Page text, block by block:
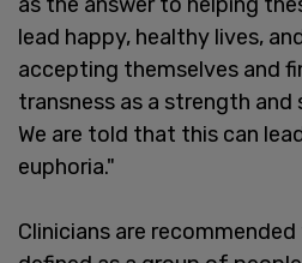
lead happy, healthy lives,
accepting themselves and
transness as a strength and
We are told that this can
euphoria."
Clinicians are